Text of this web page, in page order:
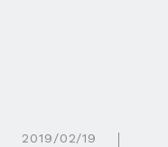
2019/02/19